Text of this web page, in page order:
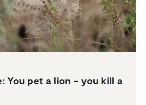
You pet a lion – you kill a